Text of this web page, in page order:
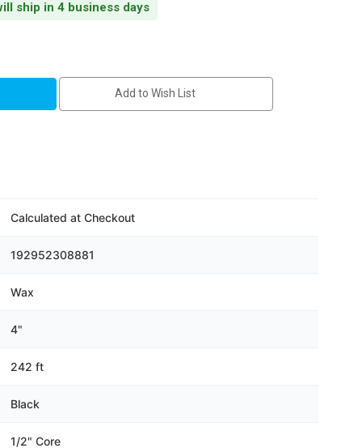
ship in 4 business days
Add to Wish List
Calculated at Checkout
192952308881
Wax
4"
242 ft
Black
1/2" Core